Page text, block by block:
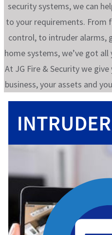
security systems, we can
to your requirements. From
control, to intruder alarms,
home systems, we’ve got
At JG Fire & Security we
business, your assets and